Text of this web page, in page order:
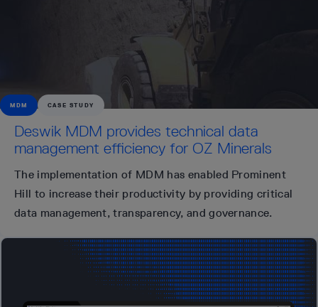
MDM CASE STUDY
Deswik MDM provides technical data
management efficiency for OZ Minerals
The implementation of MDM has enabled Prominent
Hill to increase their productivity by providing critical
data management, transparency, and governance.